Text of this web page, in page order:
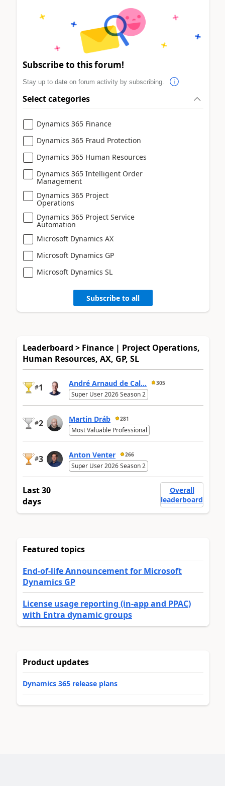
Subscribe to this forum!
Stay up to date on forum activity by subscribing.
Select categories
Dynamics 365 Finance
Dynamics 365 Fraud Protection
Dynamics 365 Human Resources
Dynamics 365 Intelligent Order
Management
Dynamics 365 Project
Operations
Dynamics 365 Project Service
Automation
Microsoft Dynamics AX
Microsoft Dynamics GP
Microsoft Dynamics SL
Subscribe to all
Leaderboard > Finance | Project Operations,
Human Resources, AX, GP, SL
#1 André Arnaud de Cal... 305
Super User 2026 Season 2
#2 Martin Dráb 281
Most Valuable Professional
#3 Anton Venter 266
Super User 2026 Season 2
Last 30
days
Overall
leaderboard
Featured topics
End-of-life Announcement for Microsoft
Dynamics GP
License usage reporting (in-app and PPAC)
with Entra dynamic groups
Product updates
Dynamics 365 release plans